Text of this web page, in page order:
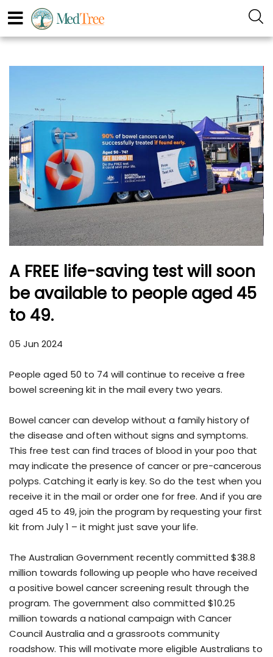
A FREE life-saving test will soon
be available to people aged 45
to 49.
05 Jun 2024
People aged 50 to 74 will continue to receive a free
bowel screening kit in the mail every two years.
Bowel cancer can develop without a family history of
the disease and often without signs and symptoms.
This free test can find traces of blood in your poo that
may indicate the presence of cancer or pre-cancerous
polyps. Catching it early is key. So do the test when you
receive it in the mail or order one for free. And if you are
aged 45 to 49, join the program by requesting your first
kit from July 1 – it might just save your life.
The Australian Government recently committed $38.8
million towards following up people who have received
a positive bowel cancer screening result through the
program. The government also committed $10.25
million towards a national campaign with Cancer
Council Australia and a grassroots community
roadshow. This will motivate more eligible Australians to